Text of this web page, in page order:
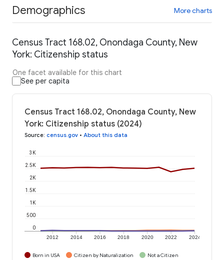
Demographics More charts
Census Tract 168.02, Onondaga County, New
York: Citizenship status
One facet available for this chart
See per capita
Census Tract 168.02, Onondaga County, New
York: Citizenship status (2024)
Source: census.gov • About this data
2012 2014 2016 2018 2020 2022 2024
0
500
1K
1.5K
2K
2.5K
3K
Born in USA Citizen by Naturalization Not a Citizen